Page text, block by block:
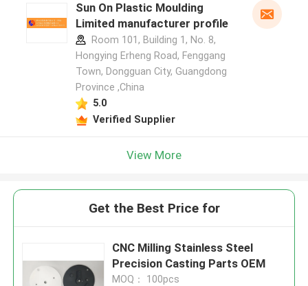
Sun On Plastic Moulding
Limited manufacturer profile
Room 101, Building 1, No. 8,
Hongying Erheng Road, Fenggang
Town, Dongguan City, Guangdong
Province ,China
5.0
Verified Supplier
View More
Get the Best Price for
CNC Milling Stainless Steel
Precision Casting Parts OEM
MOQ： 100pcs